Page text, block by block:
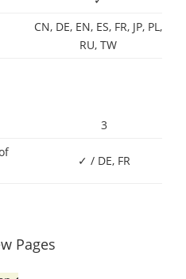
CN, DE, EN, ES, FR, JP, PL,
RU, TW
3
✓ / DE, FR
Pages